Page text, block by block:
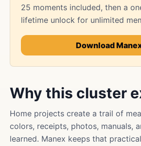
25 moments included, then a
lifetime unlock for unlimited
Download
Why this cluster
Home projects create a trail of
colors, receipts, photos, manuals,
learned. Manex keeps that